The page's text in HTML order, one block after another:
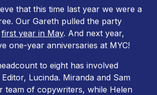
that this time last year we were a
Our Gareth pulled the party
first year in May. And next year,
one-year anniversaries at MYC!
to eight has involved
Lucinda. Miranda and Sam
team of copywriters, while Helen